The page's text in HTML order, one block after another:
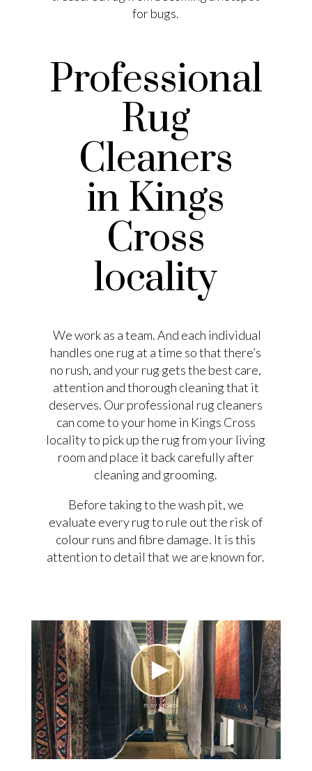
for bugs.
Professional
Rug
Cleaners
in Kings
Cross
locality
We work as a team. And each individual
handles one rug at a time so that there’s
no rush, and your rug gets the best care,
attention and thorough cleaning that it
deserves. Our professional rug cleaners
can come to your home in Kings Cross
locality to pick up the rug from your living
room and place it back carefully after
cleaning and grooming.
Before taking to the wash pit, we
evaluate every rug to rule out the risk of
colour runs and fibre damage. It is this
attention to detail that we are known for.